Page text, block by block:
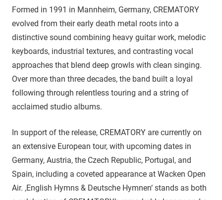
Formed in 1991 in Mannheim, Germany, CREMATORY
evolved from their early death metal roots into a
distinctive sound combining heavy guitar work, melodic
keyboards, industrial textures, and contrasting vocal
approaches that blend deep growls with clean singing.
Over more than three decades, the band built a loyal
following through relentless touring and a string of
acclaimed studio albums.
In support of the release, CREMATORY are currently on
an extensive European tour, with upcoming dates in
Germany, Austria, the Czech Republic, Portugal, and
Spain, including a coveted appearance at Wacken Open
Air. ‚English Hymns & Deutsche Hymnen‘ stands as both